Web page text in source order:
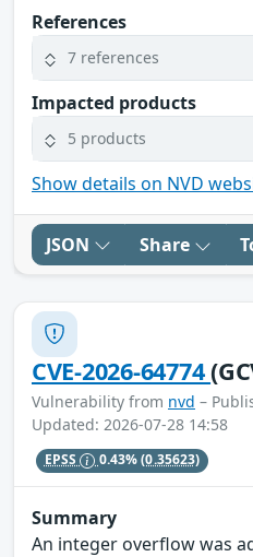
References
7 references
Impacted products
5 products
Show details on NVD
JSON Share
CVE-2026-64774
Vulnerability from nvd –
Updated: 2026-07-28 14:58
EPSS 0.43%(0.35623)
Summary
An integer overflow was